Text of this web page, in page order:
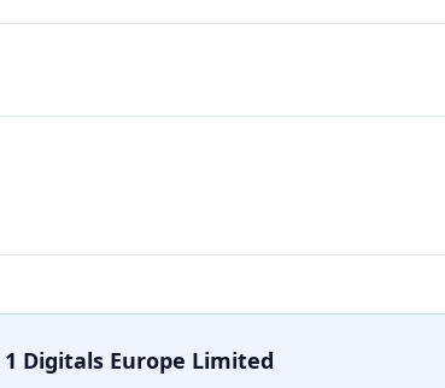
1 Digitals Europe Limited